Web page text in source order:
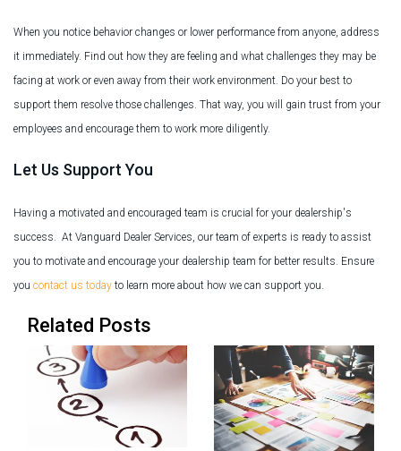
When you notice behavior changes or lower performance from anyone, address
it immediately. Find out how they are feeling and what challenges they may be
facing at work or even away from their work environment. Do your best to
support them resolve those challenges. That way, you will gain trust from your
employees and encourage them to work more diligently.
Let Us Support You
Having a motivated and encouraged team is crucial for your dealership's
success. At Vanguard Dealer Services, our team of experts is ready to assist
you to motivate and encourage your dealership team for better results. Ensure
you contact us today to learn more about how we can support you.
Related Posts